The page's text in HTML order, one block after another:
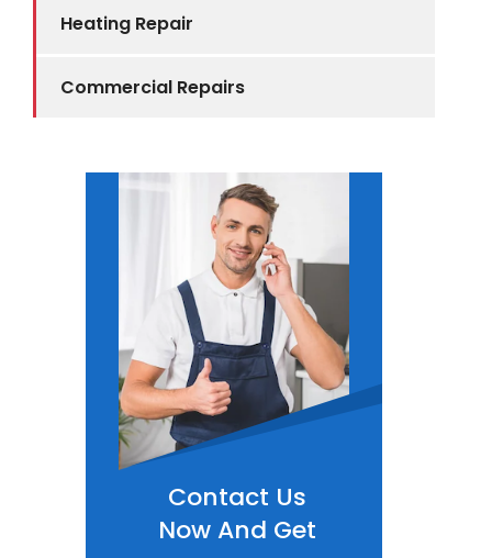
Heating Repair
Commercial Repairs
Contact Us
Now And Get